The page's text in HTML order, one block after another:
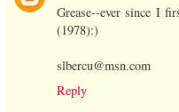
Grease--ever since I
(1978):)
slbercu@msn.com
Reply